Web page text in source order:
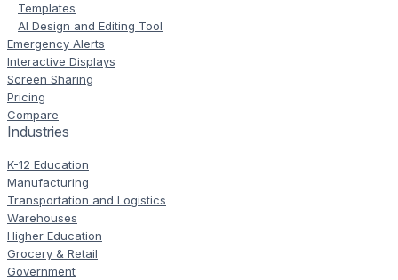
Templates
AI Design and Editing Tool
Emergency Alerts
Interactive Displays
Screen Sharing
Pricing
Compare
Industries
K-12 Education
Manufacturing
Transportation and Logistics
Warehouses
Higher Education
Grocery & Retail
Government